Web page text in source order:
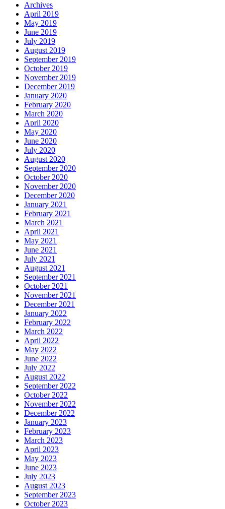
Archives
April 2019
May 2019
June 2019
July 2019
August 2019
September 2019
October 2019
November 2019
December 2019
January 2020
February 2020
March 2020
April 2020
May 2020
June 2020
July 2020
August 2020
September 2020
October 2020
November 2020
December 2020
January 2021
February 2021
March 2021
April 2021
May 2021
June 2021
July 2021
August 2021
September 2021
October 2021
November 2021
December 2021
January 2022
February 2022
March 2022
April 2022
May 2022
June 2022
July 2022
August 2022
September 2022
October 2022
November 2022
December 2022
January 2023
February 2023
March 2023
April 2023
May 2023
June 2023
July 2023
August 2023
September 2023
October 2023